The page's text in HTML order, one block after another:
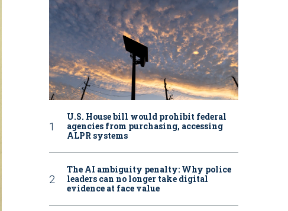
U.S. House bill would prohibit federal
agencies from purchasing, accessing
ALPR systems
The AI ambiguity penalty: Why police
leaders can no longer take digital
evidence at face value